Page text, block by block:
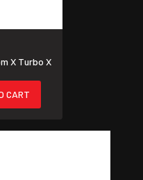
X Turbo X
CART